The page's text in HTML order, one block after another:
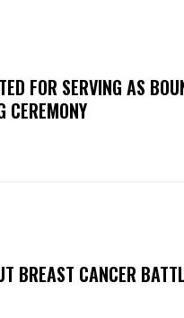
FOR SERVING AS
CEREMONY
BREAST CANCER